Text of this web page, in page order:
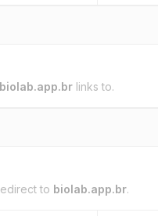
biolab.app.br links to.
to biolab.app.br.